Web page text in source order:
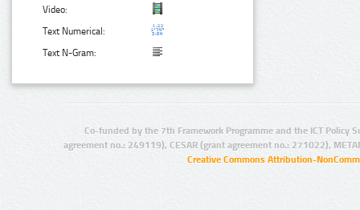
Video:
Text Numerical:
Text N-Gram:
Co-funded by the 7th Framework Programme and the ICT Policy
agreement no.: 249119), CESAR (grant agreement no.: 271022),
Creative Commons Attribution-